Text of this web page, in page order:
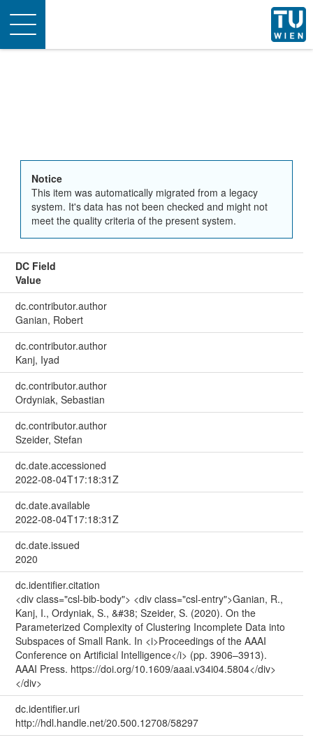
Toggle
navigation
Notice
This item was automatically migrated from a legacy
system. It's data has not been checked and might not
meet the quality criteria of the present system.
DC Field
Value
dc.contributor.author
Ganian, Robert
dc.contributor.author
Kanj, Iyad
dc.contributor.author
Ordyniak, Sebastian
dc.contributor.author
Szeider, Stefan
dc.date.accessioned
2022-08-04T17:18:31Z
dc.date.available
2022-08-04T17:18:31Z
dc.date.issued
2020
dc.identifier.citation
<div class="csl-bib-body"> <div class="csl-entry">Ganian, R.,
Kanj, I., Ordyniak, S., &#38; Szeider, S. (2020). On the
Parameterized Complexity of Clustering Incomplete Data into
Subspaces of Small Rank. In <i>Proceedings of the AAAI
Conference on Artificial Intelligence</i> (pp. 3906–3913).
AAAI Press. https://doi.org/10.1609/aaai.v34i04.5804</div>
</div>
dc.identifier.uri
http://hdl.handle.net/20.500.12708/58297